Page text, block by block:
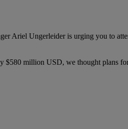
Ariel Ungerleider is urging you to
million USD, we thought plans